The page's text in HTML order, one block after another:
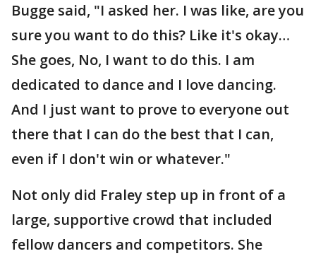
Bugge said, "I asked her. I was like, are you
sure you want to do this? Like it's okay…
She goes, No, I want to do this. I am
dedicated to dance and I love dancing.
And I just want to prove to everyone out
there that I can do the best that I can,
even if I don't win or whatever."
Not only did Fraley step up in front of a
large, supportive crowd that included
fellow dancers and competitors. She